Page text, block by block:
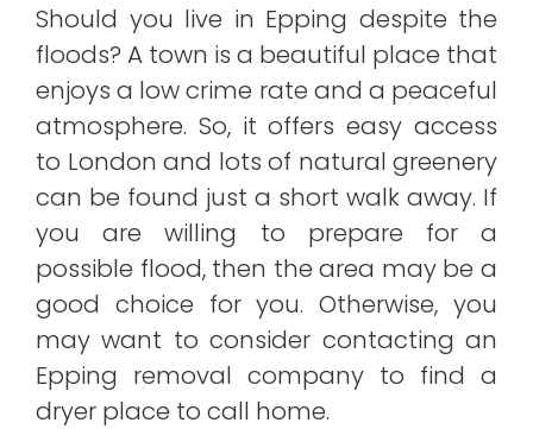
Should you live in Epping despite the
floods? A town is a beautiful place that
enjoys a low crime rate and a peaceful
atmosphere. So, it offers easy access
to London and lots of natural greenery
can be found just a short walk away. If
you are willing to prepare for a
possible flood, then the area may be a
good choice for you. Otherwise, you
may want to consider contacting an
Epping removal company to find a
dryer place to call home.